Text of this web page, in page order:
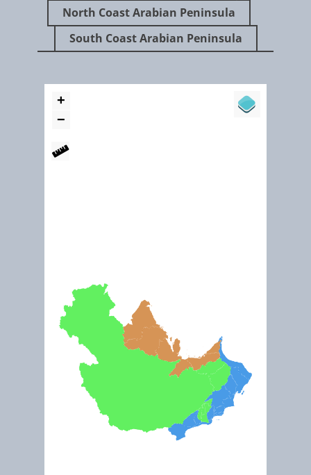
Jan 2020
Inside the new Kalba Mangrove Center (Ramsar ID 2125)
North Coast Arabian Peninsula
South Coast Arabian Peninsula